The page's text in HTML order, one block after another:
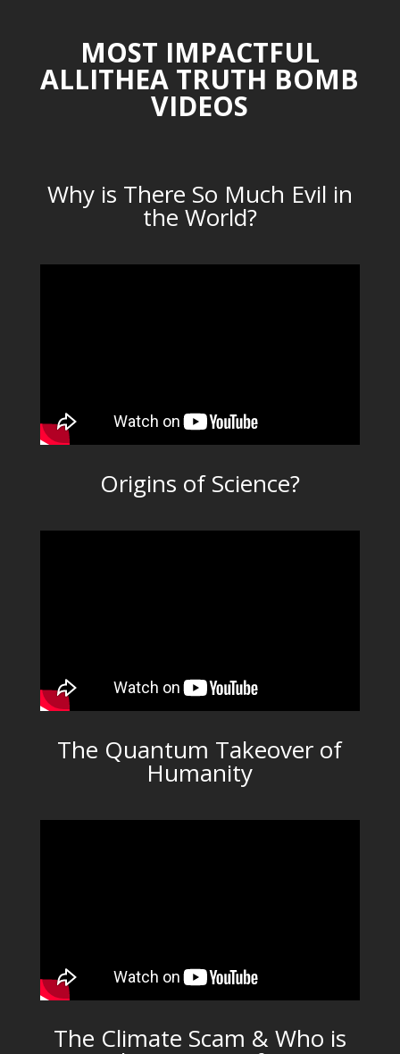
MOST IMPACTFUL
ALLITHEA TRUTH BOMB
VIDEOS
Why is There So Much Evil in
the World?
Origins of Science?
The Quantum Takeover of
Humanity
The Climate Scam & Who is